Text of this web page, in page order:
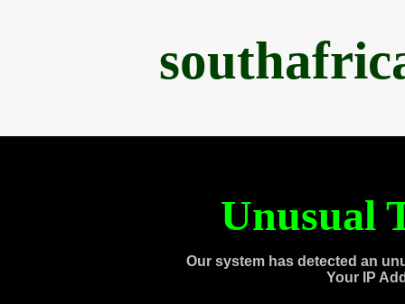
Unusual
Our system has detected an
Your IP